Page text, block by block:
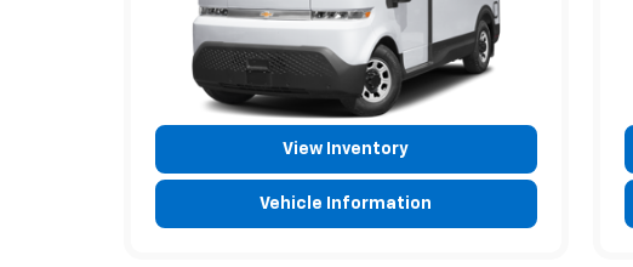
View Inventory
Vehicle Information